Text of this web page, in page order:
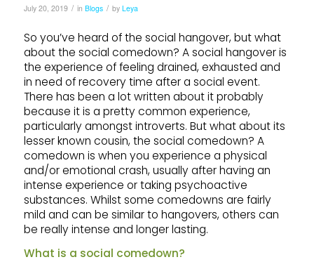
July 20, 2019 / in Blogs / by Leya
So you’ve heard of the social hangover, but what
about the social comedown? A social hangover is
the experience of feeling drained, exhausted and
in need of recovery time after a social event.
There has been a lot written about it probably
because it is a pretty common experience,
particularly amongst introverts. But what about its
lesser known cousin, the social comedown? A
comedown is when you experience a physical
and/or emotional crash, usually after having an
intense experience or taking psychoactive
substances. Whilst some comedowns are fairly
mild and can be similar to hangovers, others can
be really intense and longer lasting.
What is a social comedown?